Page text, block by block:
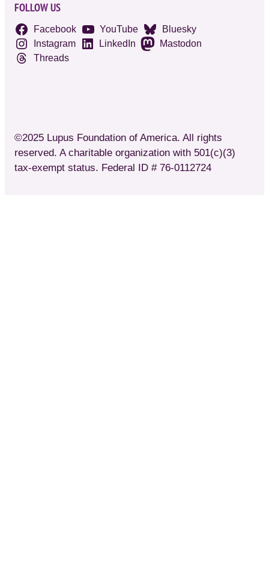
FOLLOW US
Facebook YouTube
Bluesky
Instagram
LinkedIn
Mastodon
Threads
©2025 Lupus Foundation of America. All rights
reserved. A charitable organization with 501(c)(3)
tax-exempt status. Federal ID # 76-0112724